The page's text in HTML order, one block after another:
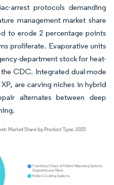
arrest protocols demanding
management market share
to erode 2 percentage points
proliferate. Evaporative units
department stock for heat-
CDC. Integrated dual-mode
are carving niches in hybrid
alternates between deep